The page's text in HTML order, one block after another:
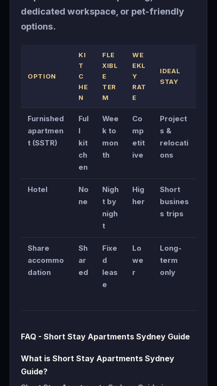
dedicated workspace, or pet-friendly
options.
OPTION
KI
T
C
HE
N
FLE
XIBL
E
TER
M
WE
EKL
Y
RAT
E
IDEAL
STAY
Furnished
apartmen
t (SSTR)
Ful
l
kit
ch
en
Wee
k to
mon
th
Co
mp
etit
ive
Project
s &
relocati
ons
Hotel
No
ne
Nigh
t by
nigh
t
Hig
her
Short
busines
s trips
Share
accommo
dation
Sh
ar
ed
Fixe
d
leas
e
Lo
we
r
Long-
term
only
FAQ - Short Stay Apartments Sydney Guide
What is Short Stay Apartments Sydney
Guide?